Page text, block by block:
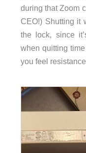
during that Zoom
CEO!) Shutting it
the lock, since
when quitting
you feel